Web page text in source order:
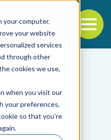
your computer.
your website
services
through other
cookies we use,
when you visit our
your preferences,
so that you're